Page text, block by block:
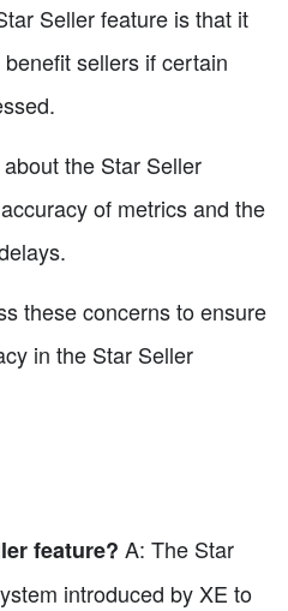
Seller feature is that it
sellers if certain
the Star Seller
of metrics and the
these concerns to ensure
in the Star Seller
feature? A: The Star
introduced by XE to